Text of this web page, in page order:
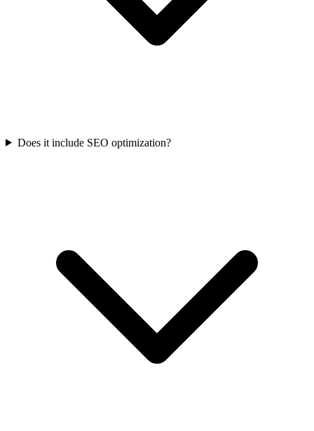
Does it include SEO optimization?